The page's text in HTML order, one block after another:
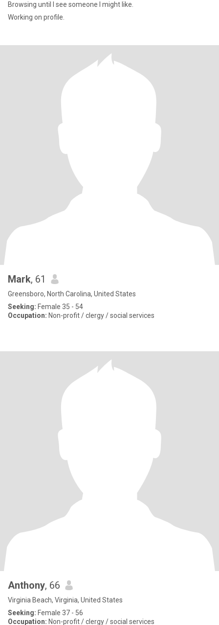
Browsing until I see someone I might like.
Working on profile.
Mark, 61
Greensboro, North Carolina, United States
Seeking: Female 35 - 54
Occupation: Non-profit / clergy / social services
Anthony, 66
Virginia Beach, Virginia, United States
Seeking: Female 37 - 56
Occupation: Non-profit / clergy / social services